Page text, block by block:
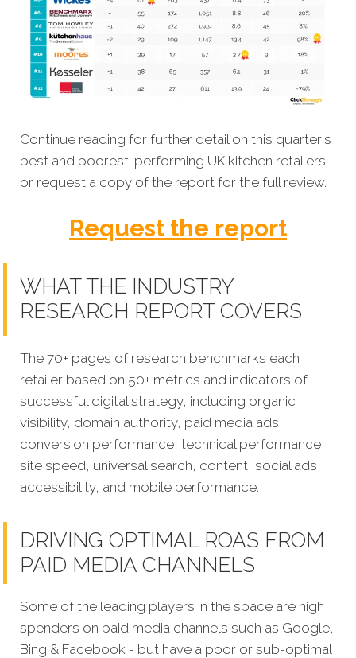
Continue reading for further detail on this quarter's
best and poorest-performing UK kitchen retailers
or request a copy of the report for the full review.
Request the report
WHAT THE INDUSTRY
RESEARCH REPORT COVERS
The 70+ pages of research benchmarks each
retailer based on 50+ metrics and indicators of
successful digital strategy, including organic
visibility, domain authority, paid media ads,
conversion performance, technical performance,
site speed, universal search, content, social ads,
accessibility, and mobile performance.
DRIVING OPTIMAL ROAS FROM
PAID MEDIA CHANNELS
Some of the leading players in the space are high
spenders on paid media channels such as Google,
Bing & Facebook - but have a poor or sub-optimal